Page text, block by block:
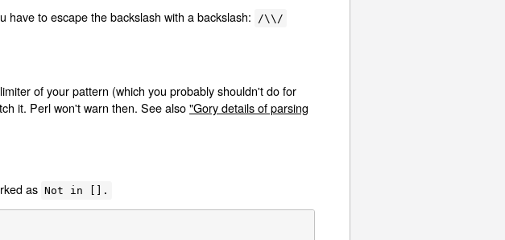
have to escape the backslash with a backslash:
/\\/
of your pattern (which you probably shouldn't do for
it. Perl won't warn then. See also"Gory details of parsing
as Not in [].